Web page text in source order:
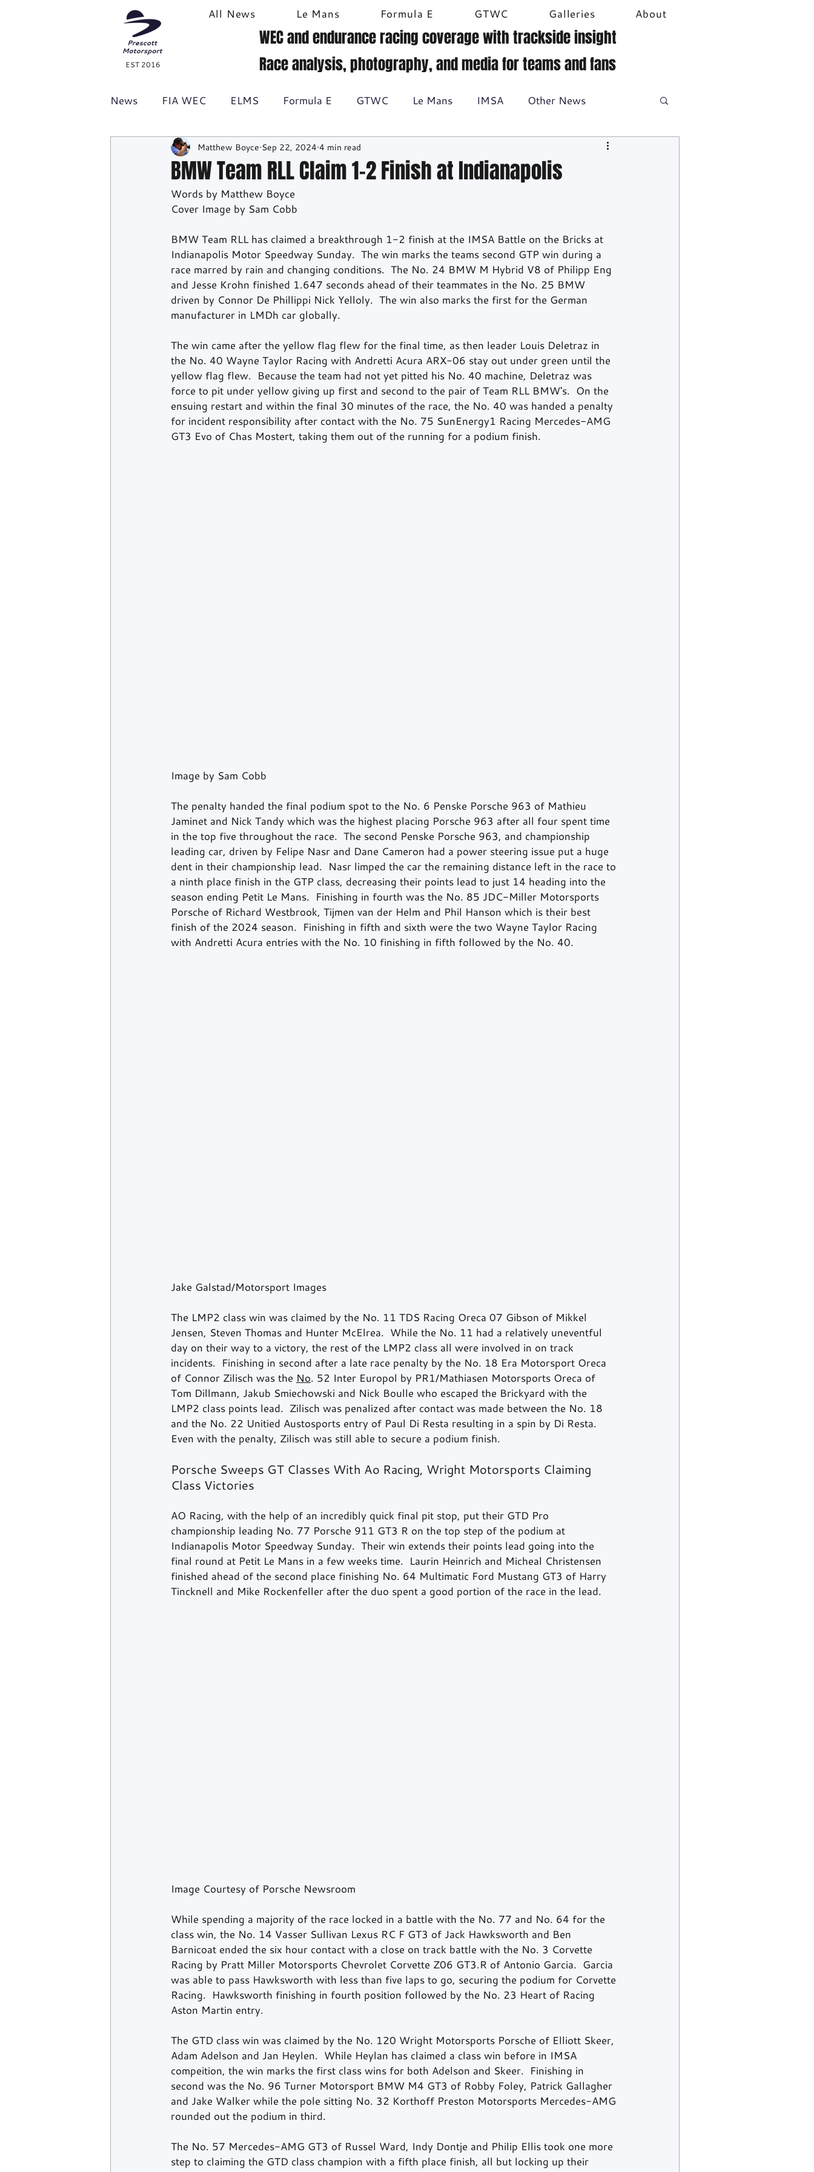
EST 2016
All News Le Mans Formula E GTWC Galleries About
WEC and endurance racing coverage with trackside insight
Race analysis, photography, and media for teams and fans
News FIA WEC ELMS Formula E GTWC Le Mans IMSA Other News
Formula 1 British GT Historic racing
Racecast 24H Series BTCC
BMW Team RLL Claim 1-2 Finish at Indianapolis
Matthew Boyce Sep 22, 2024 4 min read
Words by Matthew Boyce
Cover Image by Sam Cobb
BMW Team RLL has claimed a breakthrough 1-2 finish at the IMSA Battle on the Bricks at
Indianapolis Motor Speedway Sunday.  The win marks the teams second GTP win during a
race marred by rain and changing conditions.  The No. 24 BMW M Hybrid V8 of Philipp Eng
and Jesse Krohn finished 1.647 seconds ahead of their teammates in the No. 25 BMW
driven by Connor De Phillippi Nick Yelloly.  The win also marks the first for the German
manufacturer in LMDh car globally.
The win came after the yellow flag flew for the final time, as then leader Louis Deletraz in
the No. 40 Wayne Taylor Racing with Andretti Acura ARX-06 stay out under green until the
yellow flag flew.  Because the team had not yet pitted his No. 40 machine, Deletraz was
force to pit under yellow giving up first and second to the pair of Team RLL BMW's.  On the
ensuing restart and within the final 30 minutes of the race, the No. 40 was handed a penalty
for incident responsibility after contact with the No. 75 SunEnergy1 Racing Mercedes-AMG
GT3 Evo of Chas Mostert, taking them out of the running for a podium finish.
Image by Sam Cobb
The penalty handed the final podium spot to the No. 6 Penske Porsche 963 of Mathieu
Jaminet and Nick Tandy which was the highest placing Porsche 963 after all four spent time
in the top five throughout the race.  The second Penske Porsche 963, and championship
leading car, driven by Felipe Nasr and Dane Cameron had a power steering issue put a huge
dent in their championship lead.  Nasr limped the car the remaining distance left in the race to
a ninth place finish in the GTP class, decreasing their points lead to just 14 heading into the
season ending Petit Le Mans.  Finishing in fourth was the No. 85 JDC-Miller Motorsports
Porsche of Richard Westbrook, Tijmen van der Helm and Phil Hanson which is their best
finish of the 2024 season.  Finishing in fifth and sixth were the two Wayne Taylor Racing
with Andretti Acura entries with the No. 10 finishing in fifth followed by the No. 40.
Jake Galstad/Motorsport Images
The LMP2 class win was claimed by the No. 11 TDS Racing Oreca 07 Gibson of Mikkel
Jensen, Steven Thomas and Hunter McElrea.  While the No. 11 had a relatively uneventful
day on their way to a victory, the rest of the LMP2 class all were involved in on track
incidents.  Finishing in second after a late race penalty by the No. 18 Era Motorsport Oreca
of Connor Zilisch was the No. 52 Inter Europol by PR1/Mathiasen Motorsports Oreca of
Tom Dillmann, Jakub Smiechowski and Nick Boulle who escaped the Brickyard with the
LMP2 class points lead.  Zilisch was penalized after contact was made between the No. 18
and the No. 22 Unitied Austosports entry of Paul Di Resta resulting in a spin by Di Resta.
Even with the penalty, Zilisch was still able to secure a podium finish.
Porsche Sweeps GT Classes With Ao Racing, Wright Motorsports Claiming
Class Victories
AO Racing, with the help of an incredibly quick final pit stop, put their GTD Pro
championship leading No. 77 Porsche 911 GT3 R on the top step of the podium at
Indianapolis Motor Speedway Sunday.  Their win extends their points lead going into the
final round at Petit Le Mans in a few weeks time.  Laurin Heinrich and Micheal Christensen
finished ahead of the second place finishing No. 64 Multimatic Ford Mustang GT3 of Harry
Tincknell and Mike Rockenfeller after the duo spent a good portion of the race in the lead.
Image Courtesy of Porsche Newsroom
While spending a majority of the race locked in a battle with the No. 77 and No. 64 for the
class win, the No. 14 Vasser Sullivan Lexus RC F GT3 of Jack Hawksworth and Ben
Barnicoat ended the six hour contact with a close on track battle with the No. 3 Corvette
Racing by Pratt Miller Motorsports Chevrolet Corvette Z06 GT3.R of Antonio Garcia.  Garcia
was able to pass Hawksworth with less than five laps to go, securing the podium for Corvette
Racing.  Hawksworth finishing in fourth position followed by the No. 23 Heart of Racing
Aston Martin entry.
The GTD class win was claimed by the No. 120 Wright Motorsports Porsche of Elliott Skeer,
Adam Adelson and Jan Heylen.  While Heylan has claimed a class win before in IMSA
compeition, the win marks the first class wins for both Adelson and Skeer.  Finishing in
second was the No. 96 Turner Motorsport BMW M4 GT3 of Robby Foley, Patrick Gallagher
and Jake Walker while the pole sitting No. 32 Korthoff Preston Motorsports Mercedes-AMG
rounded out the podium in third.
The No. 57 Mercedes-AMG GT3 of Russel Ward, Indy Dontje and Philip Ellis took one more
step to claiming the GTD class champion with a fifth place finish, all but locking up their